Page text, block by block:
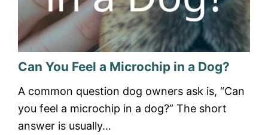
Can You Feel a Microchip in a Dog?
A common question dog owners ask is, “Can
you feel a microchip in a dog?” The short
answer is usually…